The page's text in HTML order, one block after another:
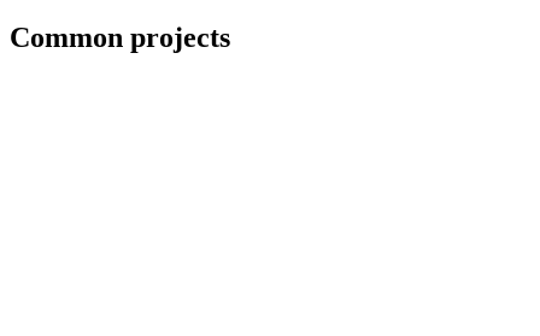
Common projects